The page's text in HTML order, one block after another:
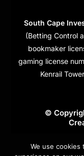
South Cape
(Betting Control
bookmaker
gaming license
Kenrail
©
We use